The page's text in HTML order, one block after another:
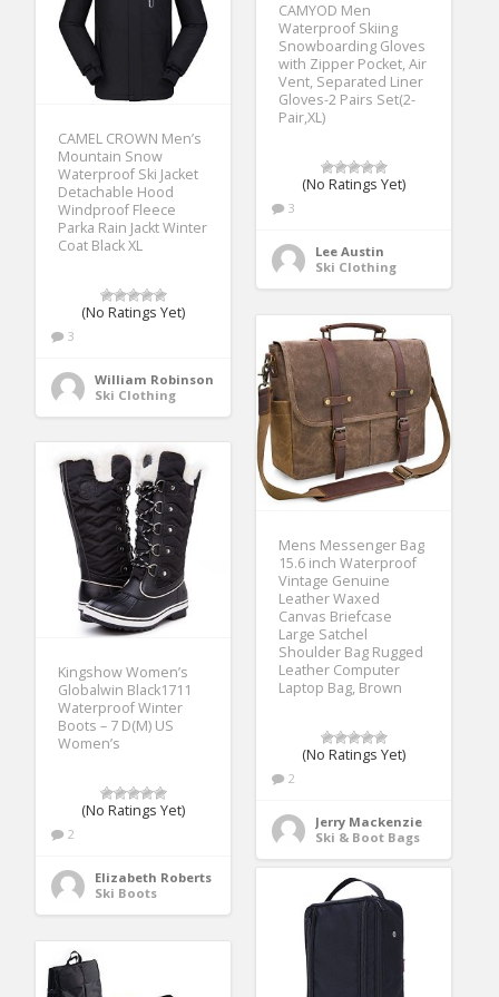
CAMYOD Men
Waterproof Skiing
Snowboarding Gloves
with Zipper Pocket, Air
Vent, Separated Liner
Gloves-2 Pairs Set(2-
Pair,XL)
(No Ratings Yet)
3
Lee Austin
Ski Clothing
CAMEL CROWN Men’s
Mountain Snow
Waterproof Ski Jacket
Detachable Hood
Windproof Fleece
Parka Rain Jackt Winter
Coat Black XL
(No Ratings Yet)
3
William Robinson
Ski Clothing
Mens Messenger Bag
15.6 inch Waterproof
Vintage Genuine
Leather Waxed
Canvas Briefcase
Large Satchel
Shoulder Bag Rugged
Leather Computer
Laptop Bag, Brown
(No Ratings Yet)
2
Jerry Mackenzie
Ski & Boot Bags
Kingshow Women’s
Globalwin Black1711
Waterproof Winter
Boots – 7 D(M) US
Women’s
(No Ratings Yet)
2
Elizabeth Roberts
Ski Boots